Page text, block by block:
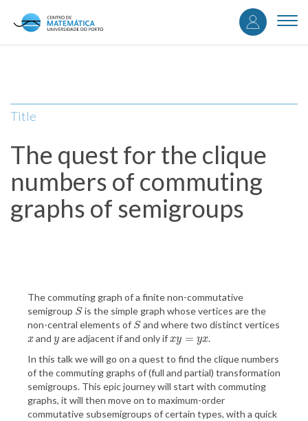
content
User
Title
The quest for the clique
numbers of commuting
graphs of semigroups
The commuting graph of a finite non-commutative
semigroup S
S is the simple graph whose vertices are the
non-central elements of S
S and where two distinct vertices
x
x andy
y are adjacent if and only ifxy = yx
xy= yx
.
In this talk we will go on a quest to find the clique numbers
of the commuting graphs of (full and partial) transformation
semigroups. This epic journey will start with commuting
graphs, it will then move on to maximum-order
commutative subsemigroups of certain types, with a quick